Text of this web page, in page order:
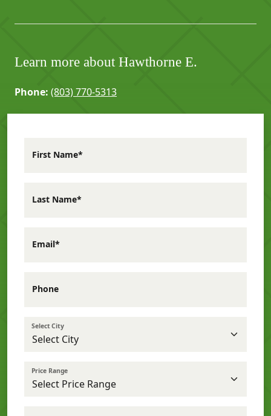
Learn more about Hawthorne E.
Phone: (803) 770-5313
First Name*
Last Name*
Email*
Phone
Select City
Price Range